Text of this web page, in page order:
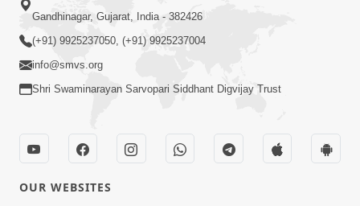
Satsang Ma Moti Seva Karnar Mate
Khas Chetavni ! | HDH Swamishri
Gandhinagar, Gujarat, India - 382426
(+91) 9925237050, (+91) 9925237004
info@smvs.org
Shri Swaminarayan Sarvopari Siddhant Digvijay Trust
OUR WEBSITES